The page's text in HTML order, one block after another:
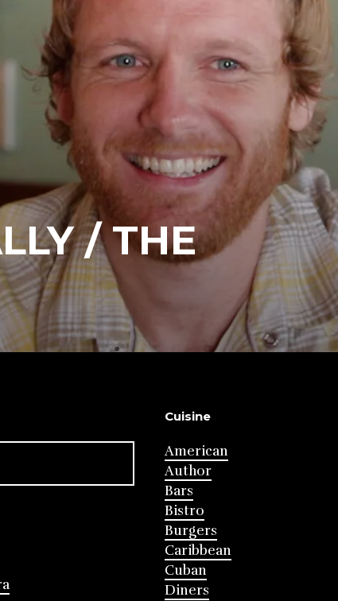
/ THE
Cuisine
American
Author
Bars
Bistro
Burgers
Caribbean
Cuban
Diners